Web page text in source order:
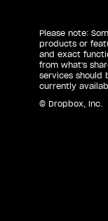
Please note:
products or
and exact
from what's
services should
currently
© Dropbox, Inc.